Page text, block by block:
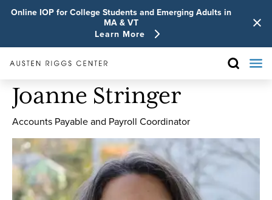
Online IOP for College Students and Emerging Adults in
MA & VT
Learn More
Joanne Stringer
Accounts Payable and Payroll Coordinator